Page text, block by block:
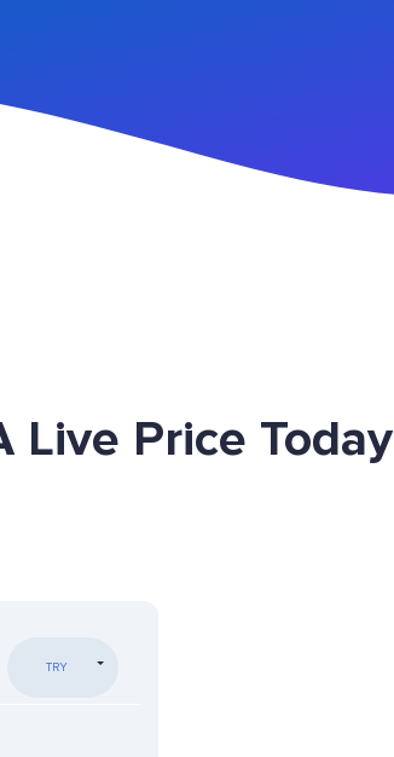
Live Price Today
TRY